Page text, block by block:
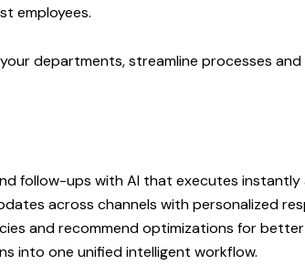
employees.
departments, streamline processes
follow-ups with AI that executes instantly
across channels with personalized
and recommend optimizations for
into one unified intelligent workflow.